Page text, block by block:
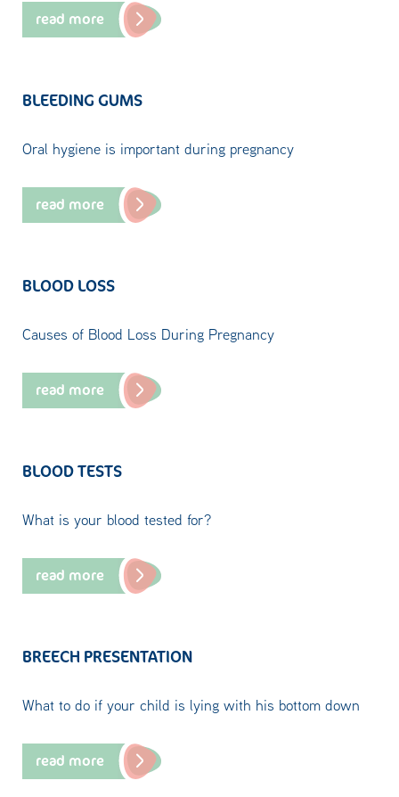
read more
BLEEDING GUMS
Oral hygiene is important during pregnancy
read more
BLOOD LOSS
Causes of Blood Loss During Pregnancy
read more
BLOOD TESTS
What is your blood tested for?
read more
BREECH PRESENTATION
What to do if your child is lying with his bottom down
read more